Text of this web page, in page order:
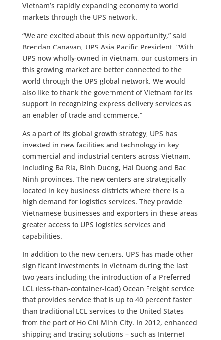
Vietnam’s rapidly expanding economy to world
markets through the UPS network.
“We are excited about this new opportunity,” said
Brendan Canavan, UPS Asia Pacific President. “With
UPS now wholly-owned in Vietnam, our customers in
this growing market are better connected to the
world through the UPS global network. We would
also like to thank the government of Vietnam for its
support in recognizing express delivery services as
an enabler of trade and commerce.”
As a part of its global growth strategy, UPS has
invested in new facilities and technology in key
commercial and industrial centers across Vietnam,
including Ba Ria, Binh Duong, Hai Duong and Bac
Ninh provinces. The new centers are strategically
located in key business districts where there is a
high demand for logistics services. They provide
Vietnamese businesses and exporters in these areas
greater access to UPS logistics services and
capabilities.
In addition to the new centers, UPS has made other
significant investments in Vietnam during the last
two years including the introduction of a Preferred
LCL (less-than-container-load) Ocean Freight service
that provides service that is up to 40 percent faster
than traditional LCL services to the United States
from the port of Ho Chi Minh City. In 2012, enhanced
shipping and tracing solutions – such as Internet